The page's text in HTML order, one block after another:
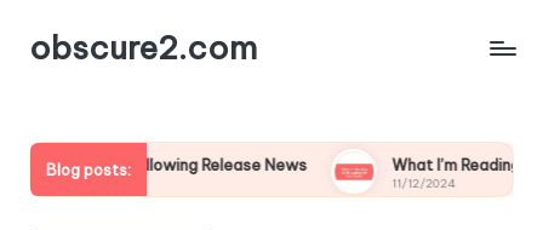
obscure2.com
Blog posts:
in Following Release News What I’m Reading While Waiting
11/12/2024